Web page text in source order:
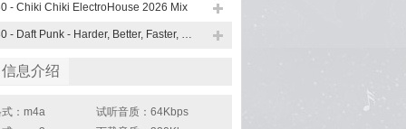
- Chiki Chiki ElectroHouse 2026 Mix
130 - Daft Punk - Harder, Better, Faster, Stronger (B.A.S.E , KANES ElectroHouse Mix)
息介绍
：m4a
试听音质：64Kbps